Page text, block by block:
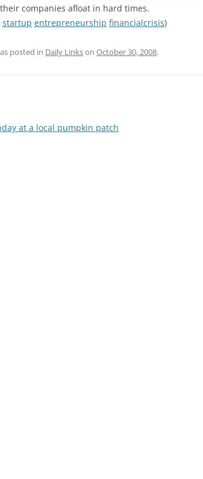
companies afloat in hard times.
startup entrepreneurship financialcrisis)
posted in Daily Linkson October 30, 2008.
at a local pumpkin patch